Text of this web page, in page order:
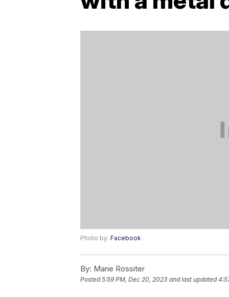
Photo by: Facebook
By: Marie Rossiter
Posted5:59 PM, Dec 20, 2023 and last updated